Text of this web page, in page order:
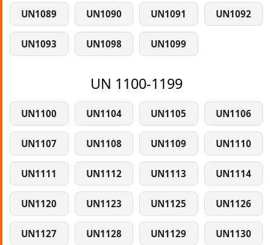
UN1089 UN1090 UN1091 UN1092
UN1093 UN1098 UN1099
UN 1100-1199
UN1100 UN1104 UN1105 UN1106
UN1107 UN1108 UN1109 UN1110
UN1111 UN1112 UN1113 UN1114
UN1120 UN1123 UN1125 UN1126
UN1127 UN1128 UN1129 UN1130